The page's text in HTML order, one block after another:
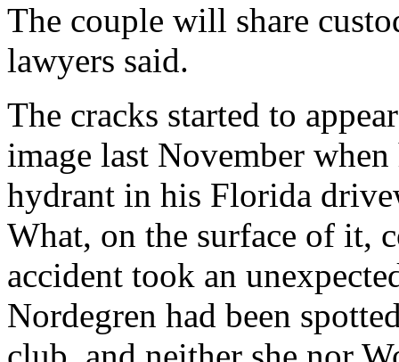
The couple will share
lawyers said.
The cracks started to
image last November
hydrant in his Florida
What, on the surface of it,
accident took an
Nordegren had been